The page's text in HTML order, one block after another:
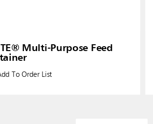
Multi-Purpose Feed
To Order List